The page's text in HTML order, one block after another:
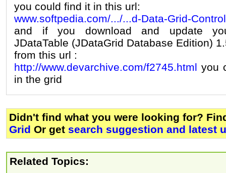
you could find it in this url:
www.softpedia.com/.../...d-Data-Grid-
and if you download and update
JDataTable (JDataGrid Database Edition)
from this url :
http://www.devarchive.com/f2745.html you
in the grid
Didn't find what you were looking for?
Grid Or get search suggestion and latest
Related Topics: